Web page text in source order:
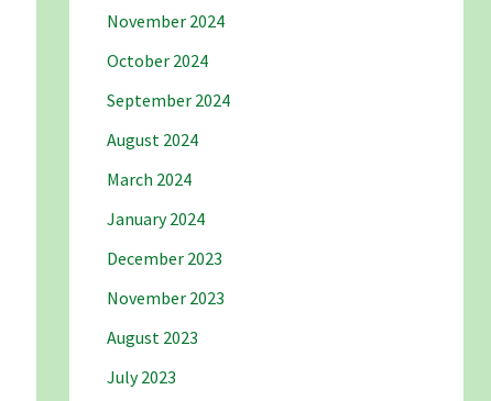
November 2024
October 2024
September 2024
August 2024
March 2024
January 2024
December 2023
November 2023
August 2023
July 2023